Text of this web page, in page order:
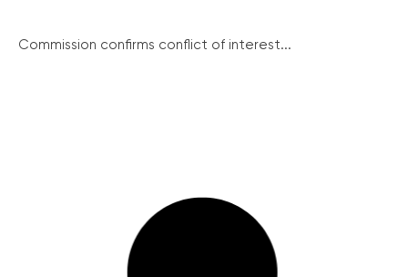
Commission confirms conflict of interest...